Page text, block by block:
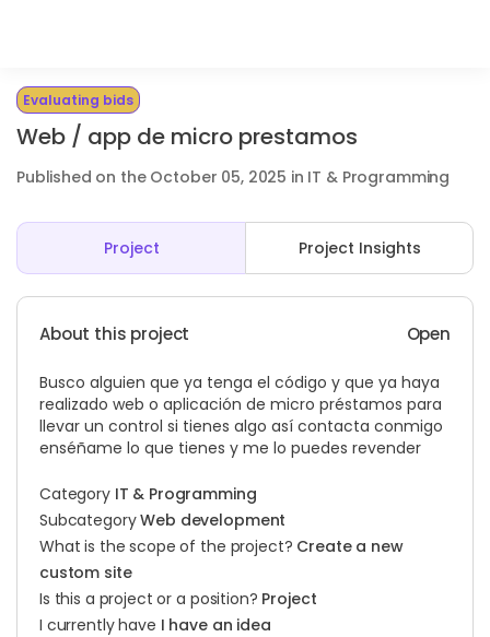
Evaluating bids
Web / app de micro prestamos
Published on the October 05, 2025 in IT & Programming
Project Project Insights
About this project Open
Busco alguien que ya tenga el código y que ya haya
realizado web o aplicación de micro préstamos para
llevar un control si tienes algo así contacta conmigo
enséñame lo que tienes y me lo puedes revender
Category IT & Programming
SubcategoryWeb development
What is the scope of the project? Create a new
custom site
Is this a project or a position? Project
I currently have I have an idea